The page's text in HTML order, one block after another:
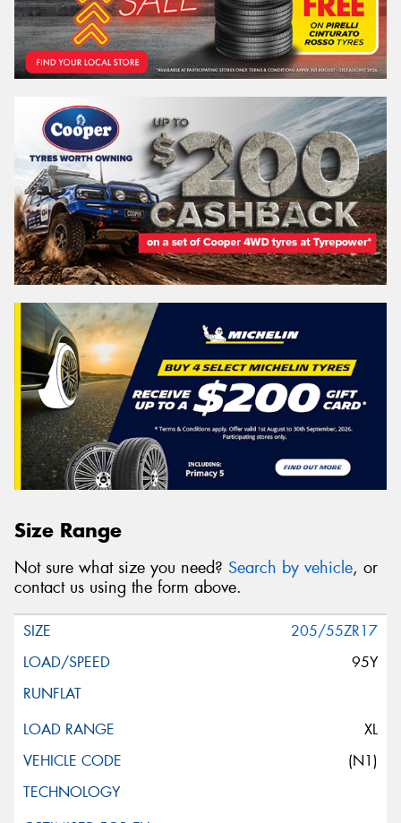
Size Range
Not sure what size you need? Search by vehicle, or
contact us using the form above.
205/55ZR17
95Y
XL
(N1)